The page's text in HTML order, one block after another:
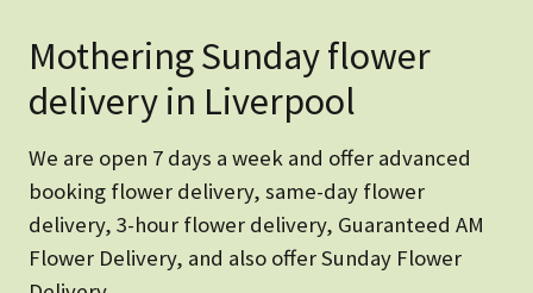
Mothering Sunday flower
delivery in Liverpool
We are open 7 days a week and offer advanced
booking flower delivery, same-day flower
delivery, 3-hour flower delivery, Guaranteed AM
Flower Delivery, and also offer Sunday Flower